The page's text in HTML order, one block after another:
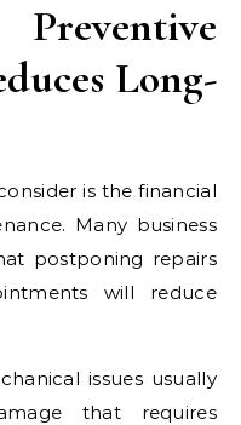
Long-
is the financial
Many business
postponing repairs
will reduce
issues usually
that requires